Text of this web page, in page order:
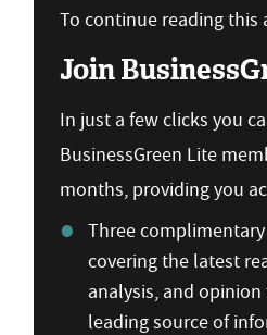
To continue reading this
Join
In just a few clicks you
BusinessGreen Lite
months, providing you
Three
covering the latest
analysis, and opinion
leading source of